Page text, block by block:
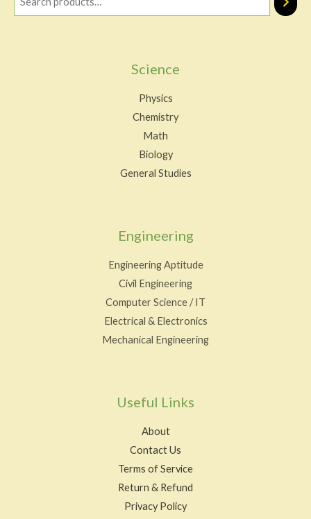
Science
Physics
Chemistry
Math
Biology
General Studies
Engineering
Engineering Aptitude
Civil Engineering
Computer Science / IT
Electrical & Electronics
Mechanical Engineering
Useful Links
About
Contact Us
Terms of Service
Return & Refund
Privacy Policy